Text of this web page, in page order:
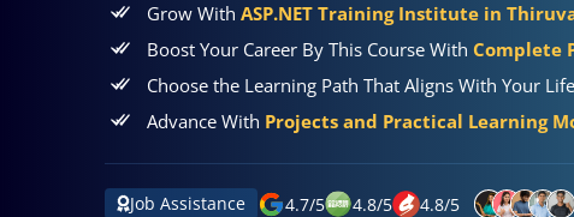
Grow With ASP.NET Training Institute in
Boost Your Career By This Course With Complete
Choose the Learning Path That Aligns With Your
Advance With Projects and Practical Learning
Job Assistance 4.7/5 4.8/5 4.8/5